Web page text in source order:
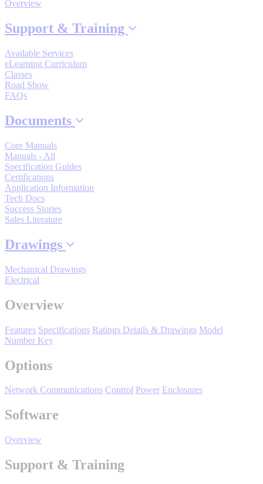
Support
Training
INDUSTRIES
Advanced
Manufacturing
HVAC-R
Water and
Corporate Data
Overview
Support & Training
Available Services
eLearning Curriculum
Classes
Road Show
FAQs
Documents
Core Manuals
Manuals - All
Specification Guides
Certifications
Application Information
Tech Docs
Success Stories
Sales Literature
Drawings
Mechanical Drawings
Electrical
Overview
Features Specifications Ratings Details & Drawings Model
Number Key
Options
Network Communications Control Power Enclosures
Software
Overview
Support & Training